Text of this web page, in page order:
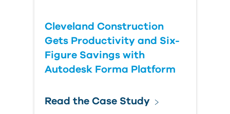
Cleveland Construction
Gets Productivity and Six-
Figure Savings with
Autodesk Forma Platform
Read the Case Study